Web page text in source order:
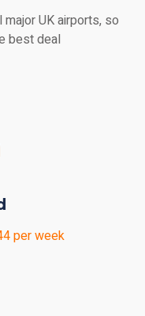
UK airports, so
best deal
per week